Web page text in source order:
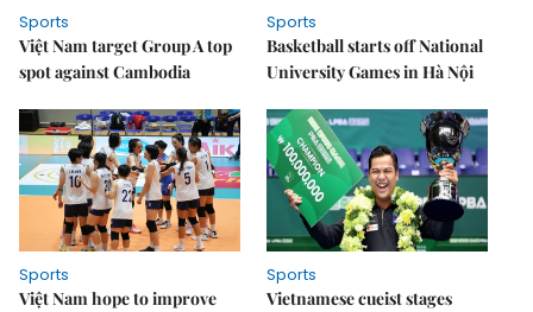
Sports
Việt Nam target Group A top
spot against Cambodia
Sports
Basketball starts off National
University Games in Hà Nội
Sports
Việt Nam hope to improve
Sports
Vietnamese cueist stages